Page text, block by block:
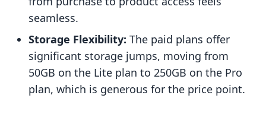
seamless.
Storage Flexibility: The paid plans offer
significant storage jumps, moving from
50GB on the Lite plan to 250GB on the Pro
plan, which is generous for the price point.